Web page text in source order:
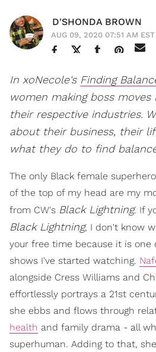
D'SHONDA BROWN
AUG 09, 2020 07:51 AM EST
In xoNecole's Finding
women making boss
their respective industries.
about their business, their
what they do to find
The only Black female
of the top of my head are my
from CW's Black Lightning. If
Black Lightning, I don't know
your free time because it is one
shows I've started watching.
alongside Cress Williams and
effortlessly portrays a 21st
she ebbs and flows through
health and family drama - all
superhuman. Adding to that,